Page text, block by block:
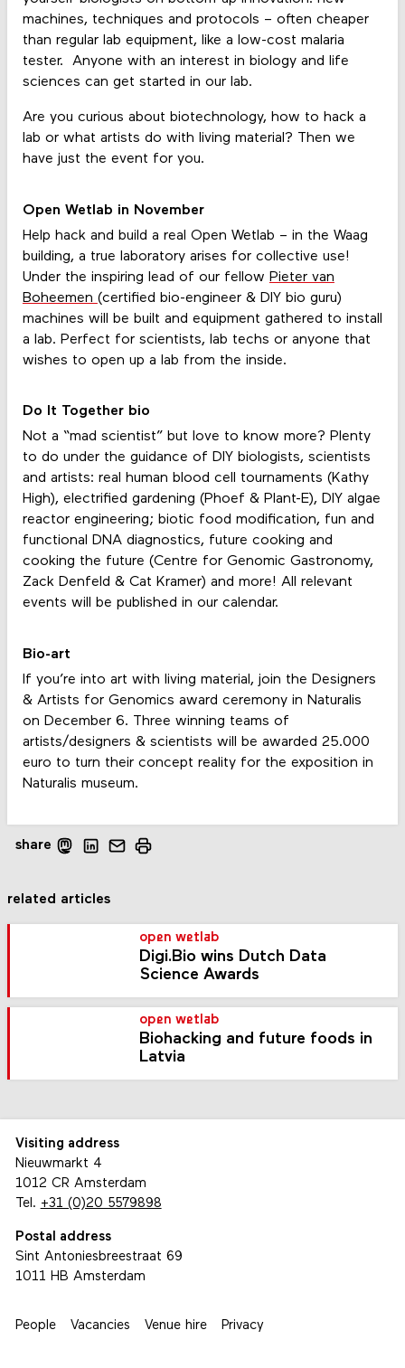
machines, techniques and protocols – often cheaper
than regular lab equipment, like a low-cost malaria
tester. Anyone with an interest in biology and life
sciences can get started in our lab.
Are you curious about biotechnology, how to hack a
lab or what artists do with living material? Then we
have just the event for you.
Open Wetlab in November
Help hack and build a real Open Wetlab – in the Waag
building, a true laboratory arises for collective use!
Under the inspiring lead of our fellow Pieter van
Boheemen (certified bio-engineer & DIY bio guru)
machines will be built and equipment gathered to install
a lab. Perfect for scientists, lab techs or anyone that
wishes to open up a lab from the inside.
Do It Together bio
Not a “mad scientist” but love to know more? Plenty
to do under the guidance of DIY biologists, scientists
and artists: real human blood cell tournaments (Kathy
High), electrified gardening (Phoef & Plant-E), DIY algae
reactor engineering; biotic food modification, fun and
functional DNA diagnostics, future cooking and
cooking the future (Centre for Genomic Gastronomy,
Zack Denfeld & Cat Kramer) and more! All relevant
events will be published in our calendar.
Bio-art
If you’re into art with living material, join the Designers
& Artists for Genomics award ceremony in Naturalis
on December 6. Three winning teams of
artists/designers & scientists will be awarded 25.000
euro to turn their concept reality for the exposition in
Naturalis museum.
share
related articles
open wetlab
Digi.Bio wins Dutch Data
Science Awards
open wetlab
Biohacking and future foods in
Latvia
Visiting address
Nieuwmarkt 4
1012 CR Amsterdam
Tel. +31 (0)20 5579898
Postal address
Sint Antoniesbreestraat 69
1011 HB Amsterdam
People Vacancies Venue hire Privacy